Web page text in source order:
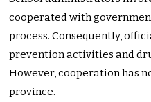
cooperated with
process. Consequently,
prevention activities and
However, cooperation has
province.